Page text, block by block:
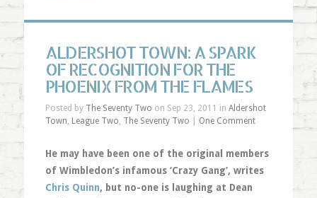
ALDERSHOT TOWN: A SPARK
OF RECOGNITION FOR THE
PHOENIX FROM THE FLAMES
Posted by The Seventy Two on Sep 23, 2011 in Aldershot
Town, League Two, The Seventy Two One Comment
He may have been one of the original members
of Wimbledon’s infamous ‘Crazy Gang’, writes
Chris Quinn, but no-one is laughing at Dean